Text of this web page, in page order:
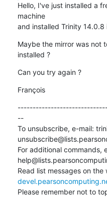
Hello, I've just installed a
machine
and installed Trinity
Maybe the mirror was not
installed ?
Can you try again ?
François
--
To unsubscribe, e-mail:
For additional commands,
Read list messages on the